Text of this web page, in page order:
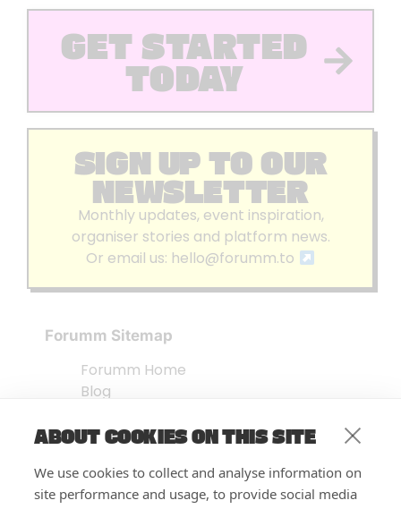
ABOUT COOKIES ON THIS SITE
We use cookies to collect and analyse information on
site performance and usage, to provide social media
GET STARTED
TODAY
SIGN UP TO OUR
NEWSLETTER
Monthly updates, event inspiration,
organiser stories and platform news.
Or email us: hello@forumm.to
Forumm Sitemap
Forumm Home
Blog
Embed Test
FAQ’s
Features